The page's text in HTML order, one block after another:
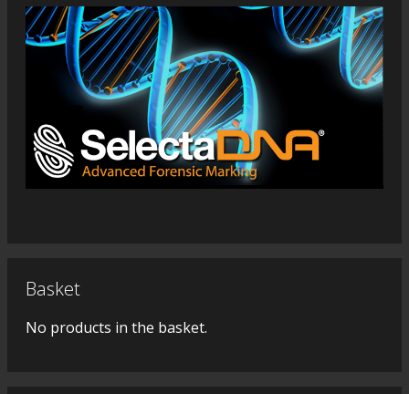
Basket
No products in the basket.